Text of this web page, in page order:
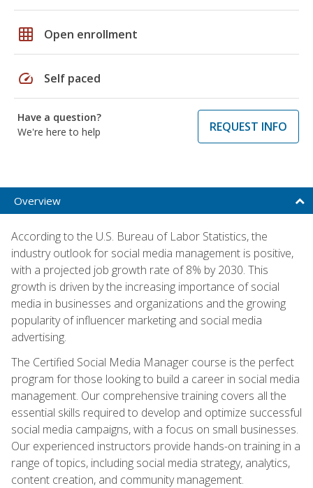
grid_on Open enrollment
speed Self paced
Have a question?
We're here to help
REQUEST INFO
Overview
According to the U.S. Bureau of Labor Statistics, the
industry outlook for social media management is positive,
with a projected job growth rate of 8% by 2030. This
growth is driven by the increasing importance of social
media in businesses and organizations and the growing
popularity of influencer marketing and social media
advertising.
The Certified Social Media Manager course is the perfect
program for those looking to build a career in social media
management. Our comprehensive training covers all the
essential skills required to develop and optimize successful
social media campaigns, with a focus on small businesses.
Our experienced instructors provide hands-on training in a
range of topics, including social media strategy, analytics,
content creation, and community management.